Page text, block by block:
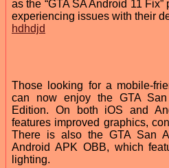
as the “GTA SA Android 11
experiencing issues with their
hdhdjd
Those looking for a mobile-
can now enjoy the GTA
Edition. On both iOS and
features improved graphics,
There is also the GTA San
Android APK OBB, which
lighting.